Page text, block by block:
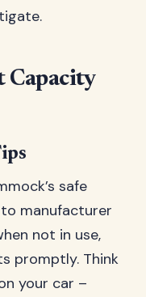
Capacity
safe
manufacturer
not in use,
promptly. Think
your car –